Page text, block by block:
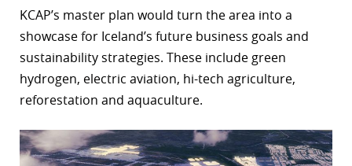
KCAP’s master plan would turn the area into a
showcase for Iceland’s future business goals and
sustainability strategies. These include green
hydrogen, electric aviation, hi-tech agriculture,
reforestation and aquaculture.